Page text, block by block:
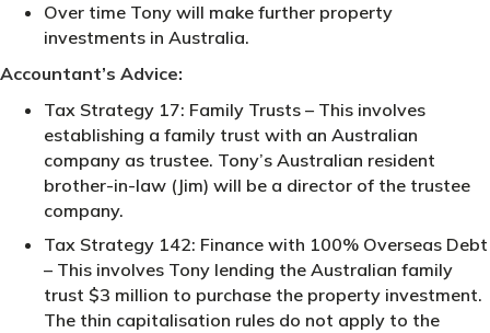
Over time Tony will make further property
investments in Australia.
Accountant’s Advice:
Tax Strategy 17: Family Trusts – This involves
establishing a family trust with an Australian
company as trustee. Tony’s Australian resident
brother-in-law (Jim) will be a director of the trustee
company.
Tax Strategy 142: Finance with 100% Overseas Debt
– This involves Tony lending the Australian family
trust $3 million to purchase the property investment.
The thin capitalisation rules do not apply to the